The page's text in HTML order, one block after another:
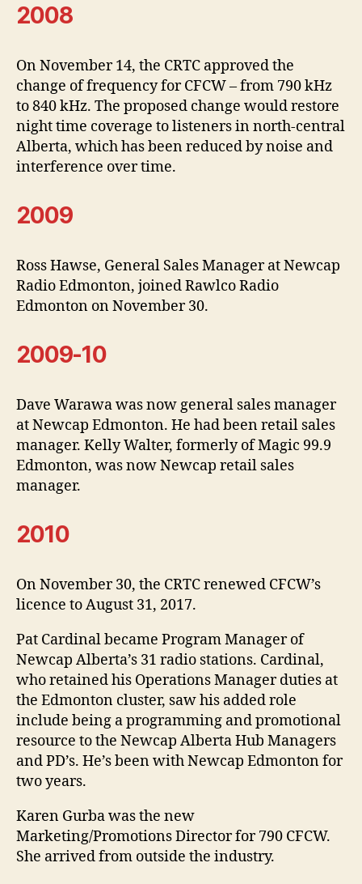
2008
On November 14, the CRTC approved the
change of frequency for CFCW – from 790 kHz
to 840 kHz. The proposed change would restore
night time coverage to listeners in north-central
Alberta, which has been reduced by noise and
interference over time.
2009
Ross Hawse, General Sales Manager at Newcap
Radio Edmonton, joined Rawlco Radio
Edmonton on November 30.
2009-10
Dave Warawa was now general sales manager
at Newcap Edmonton. He had been retail sales
manager. Kelly Walter, formerly of Magic 99.9
Edmonton, was now Newcap retail sales
manager.
2010
On November 30, the CRTC renewed CFCW’s
licence to August 31, 2017.
Pat Cardinal became Program Manager of
Newcap Alberta’s 31 radio stations. Cardinal,
who retained his Operations Manager duties at
the Edmonton cluster, saw his added role
include being a programming and promotional
resource to the Newcap Alberta Hub Managers
and PD’s. He’s been with Newcap Edmonton for
two years.
Karen Gurba was the new
Marketing/Promotions Director for 790 CFCW.
She arrived from outside the industry.